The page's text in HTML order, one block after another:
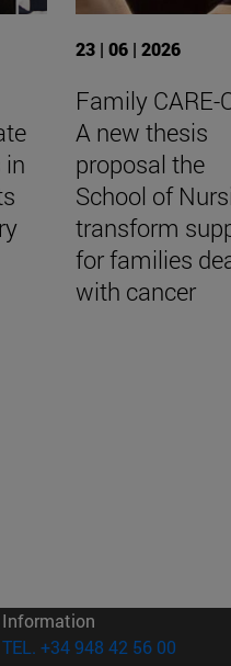
in
23 | 06 | 2026
Family CARE-
A new thesis
proposal the
School of
transform
for families
with cancer
Information
TEL. +34 948 42 56 00